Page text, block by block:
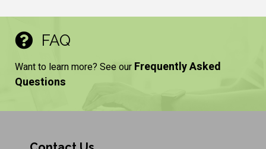
FAQ
Want to learn more? See our Frequently Asked
Questions